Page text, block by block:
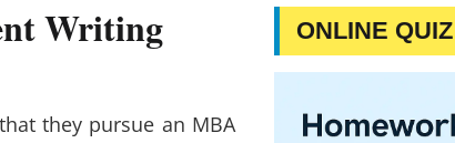
Writing
they pursue an MBA
ONLINE